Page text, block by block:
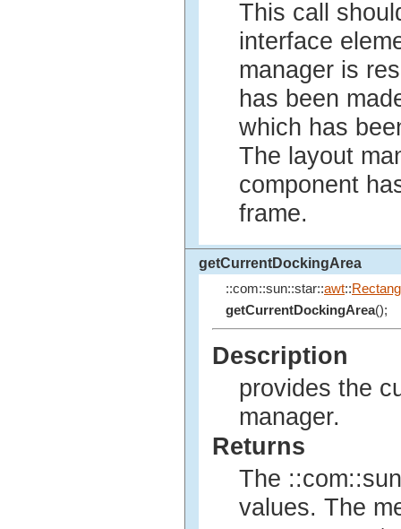
This call
interface
manager is
has been
which has
The layout
component
frame.
getCurrentDockingArea
::com::sun::star::awt::
getCurrentDockingArea();
Description
provides the
manager.
Returns
The
values. The